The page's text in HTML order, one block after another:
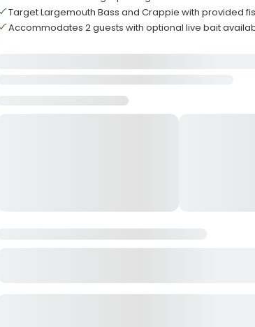
Target Largemouth Bass and Crappie with provided
Accommodates 2 guests with optional live bait